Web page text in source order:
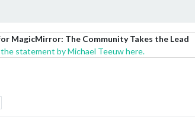
MagicMirror: The Community Takes the Lead
the statement by Michael Teeuw here.